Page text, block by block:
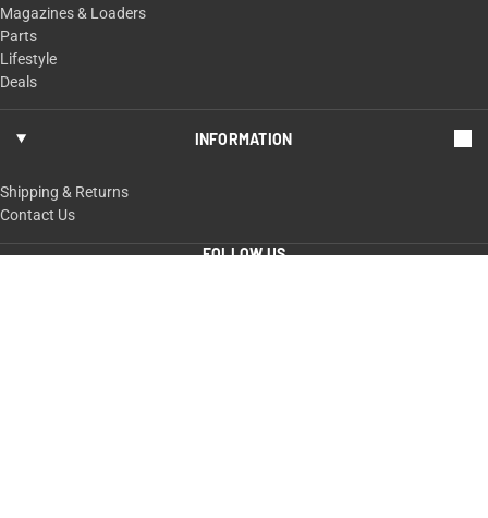
Magazines & Loaders
Parts
Lifestyle
Deals
INFORMATION
Shipping & Returns
Contact Us
FOLLOW US